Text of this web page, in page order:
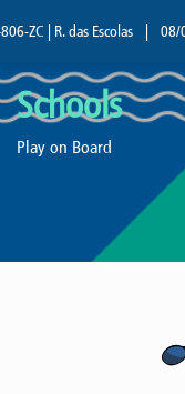
ZC | R. das Escolas 08/
Schools
Play on Board